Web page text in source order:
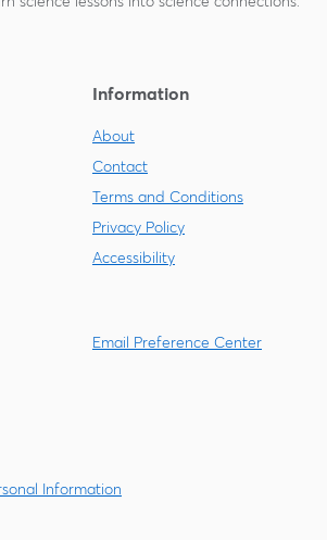
Information
About
Contact
Terms and Conditions
Privacy Policy
Accessibility
Email Preference Center
Information